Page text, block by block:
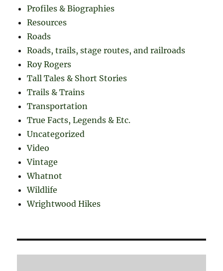
Profiles & Biographies
Resources
Roads
Roads, trails, stage routes, and railroads
Roy Rogers
Tall Tales & Short Stories
Trails & Trains
Transportation
True Facts, Legends & Etc.
Uncategorized
Video
Vintage
Whatnot
Wildlife
Wrightwood Hikes